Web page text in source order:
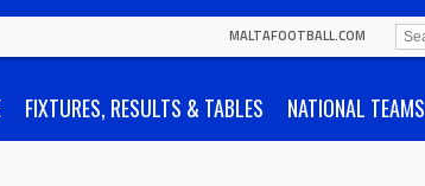
MALTAFOOTBALL.COM
FIXTURES, RESULTS & TABLES NATIONAL TEAMS